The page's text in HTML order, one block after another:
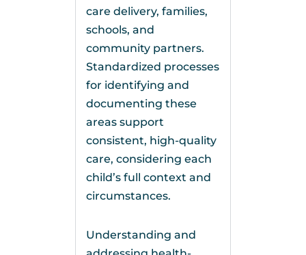
care delivery, families,
schools, and
community partners.
Standardized processes
for identifying and
documenting these
areas support
consistent, high-quality
care, considering each
child’s full context and
circumstances.
Understanding and